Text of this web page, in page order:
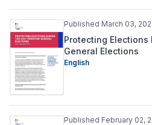
Published March 03,
Protecting Elections
General Elections
English
Published February 02,